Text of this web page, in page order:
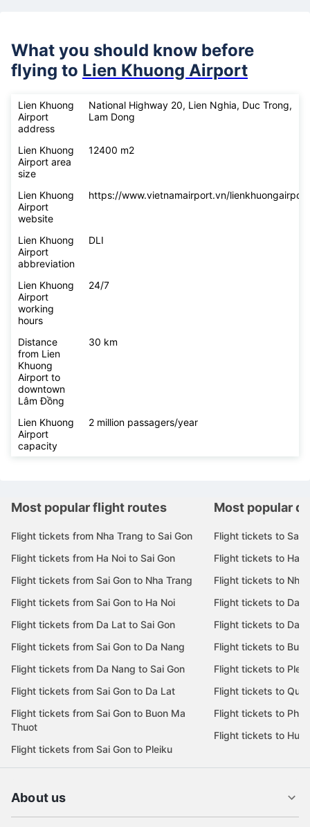
What you should know before
flying to Lien Khuong Airport
Lien Khuong
Airport
address
National Highway 20, Lien Nghia, Duc Trong,
Lam Dong
Lien Khuong
Airport area
size
12400 m2
Lien Khuong
Airport
website
https://www.vietnamairport.vn/
Lien Khuong
Airport
abbreviation
DLI
Lien Khuong
Airport
working
hours
24/7
Distance
from Lien
Khuong
Airport to
downtown
Lâm Đồng
30 km
Lien Khuong
Airport
capacity
2 million passagers/year
Most popular flight routes
Flight tickets from Nha Trang to Sai Gon
Flight tickets from Ha Noi to Sai Gon
Flight tickets from Sai Gon to Nha Trang
Flight tickets from Sai Gon to Ha Noi
Flight tickets from Da Lat to Sai Gon
Flight tickets from Sai Gon to Da Nang
Flight tickets from Da Nang to Sai Gon
Flight tickets from Sai Gon to Da Lat
Flight tickets from Sai Gon to Buon Ma
Thuot
Flight tickets from Sai Gon to Pleiku
Most popular
Flight tickets to Sai
Flight tickets to Ha
Flight tickets to Nha
Flight tickets to Da
Flight tickets to Da
Flight tickets to
Flight tickets to
Flight tickets to Quy
Flight tickets to Phu
Flight tickets to Hue
About us